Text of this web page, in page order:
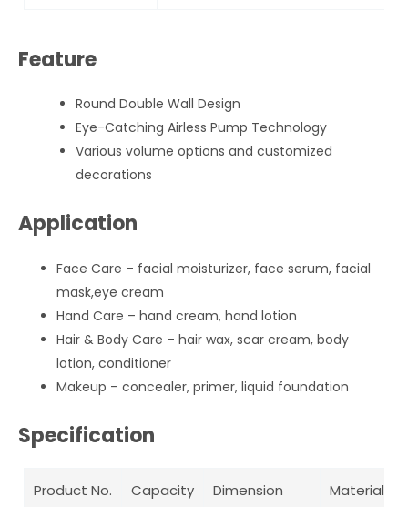
Feature
Round Double Wall Design
Eye-Catching Airless Pump Technology
Various volume options and customized
decorations
Application
Face Care – facial moisturizer, face serum, facial
mask,eye cream
Hand Care – hand cream, hand lotion
Hair & Body Care – hair wax, scar cream, body
lotion, conditioner
Makeup – concealer, primer, liquid foundation
Specification
Product No. Capacity Dimension Material